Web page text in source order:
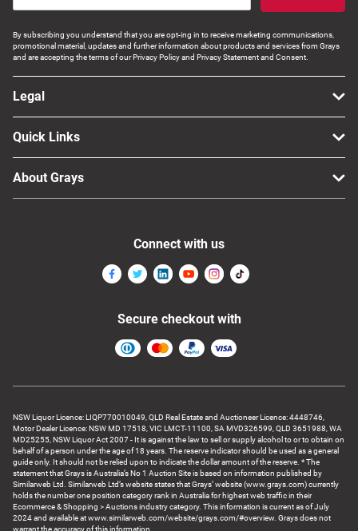
By subscribing you understand that you are opt-ing in to receive marketing communications,
promotional material, updates and further information about products and services from Grays
and are accepting the terms of our Privacy Policy and Privacy Statement and Consent.
Legal
Quick Links
About Grays
NSW Liquor Licence: LIQP770010049, QLD Real Estate and Auctioneer Licence: 4448746,
Motor Dealer Licence: NSW MD 17518, VIC LMCT-11100, SA MVD326599, QLD 3651988, WA
MD25255, NSW Liquor Act 2007 - It is against the law to sell or supply alcohol to or to obtain on
behalf of a person under the age of 18 years. The reserve indicator should be used as a general
guide only. It should not be relied upon to indicate the dollar amount of the reserve. * The
statement that Grays is Australia’s No 1 Auction Site is based on information published by
Similarweb Ltd. Similarweb Ltd’s website states that Grays’ website (www.grays.com) currently
holds the number one position category rank in Australia for highest web traffic in their
Ecommerce & Shopping > Auctions industry category. This information is current as of July
2024 and available at www.similarweb.com/website/grays.com/#overview. Grays does not
warrant the accuracy of this information.
Connect with us
Secure checkout with